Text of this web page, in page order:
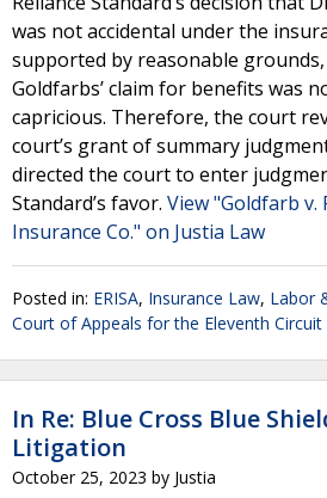
was not accidental under the
supported by reasonable
Goldfarbs’ claim for benefits was
capricious. Therefore, the court
court’s grant of summary
directed the court to enter
Standard’s favor. View "Goldfarb v.
Insurance Co." on Justia Law
Posted in: ERISA, Insurance Law, Labor
Court of Appeals for the Eleventh Circuit
In Re: Blue Cross Blue
Litigation
October 25, 2023 by Justia